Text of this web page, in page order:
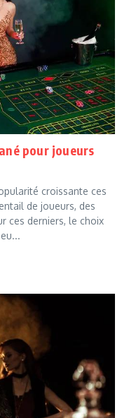
pour joueurs
croissante ces
de joueurs, des
ces derniers, le choix